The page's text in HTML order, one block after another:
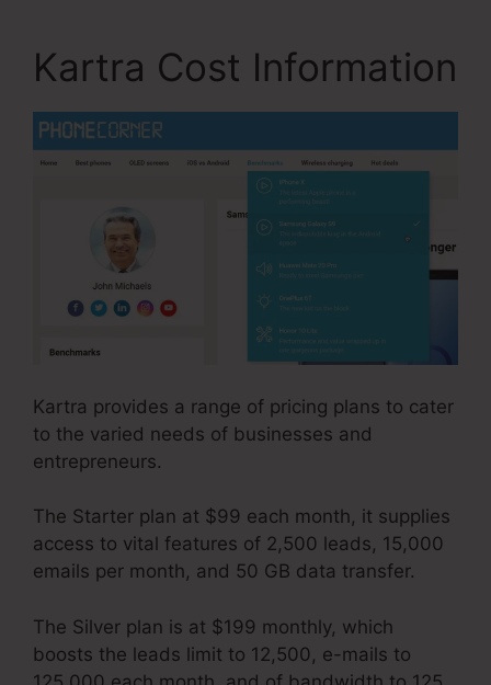
Kartra Cost Information
Kartra provides a range of pricing plans to cater
to the varied needs of businesses and
entrepreneurs.
The Starter plan at $99 each month, it supplies
access to vital features of 2,500 leads, 15,000
emails per month, and 50 GB data transfer.
The Silver plan is at $199 monthly, which
boosts the leads limit to 12,500, e-mails to